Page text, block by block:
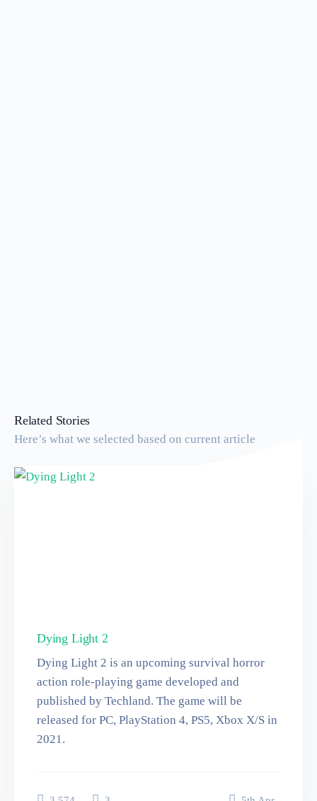
Related Stories
Here’s what we selected based on current article
Dying Light 2
Dying Light 2 is an upcoming survival horror
action role-playing game developed and
published by Techland. The game will be
released for PC, PlayStation 4, PS5, Xbox X/S in
2021.